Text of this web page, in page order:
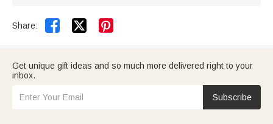
Share:  
Get unique gift ideas and so much more delivered right to your
inbox.
Subscribe